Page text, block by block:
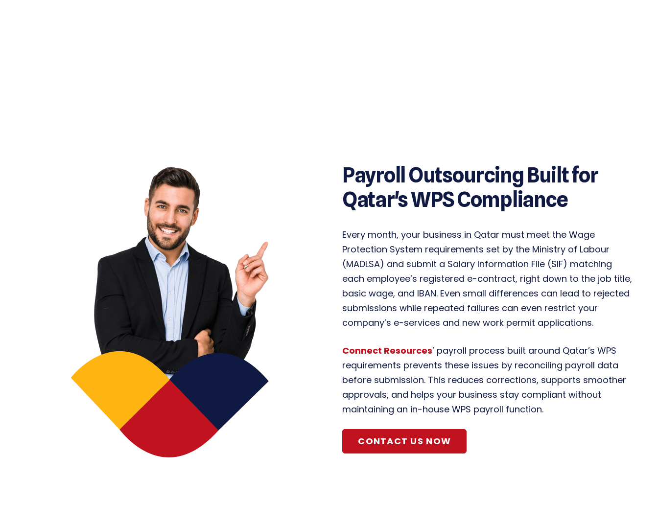
Payroll Outsourcing Built for
Qatar's WPS Compliance
Every month, your business in Qatar must meet the Wage
Protection System requirements set by the Ministry of Labour
(MADLSA) and submit a Salary Information File (SIF) matching
each employee’s registered e-contract, right down to the job title,
basic wage, and IBAN. Even small differences can lead to rejected
submissions while repeated failures can even restrict your
company’s e-services and new work permit applications.
Connect Resources’ payroll process built around Qatar’s WPS
requirements prevents these issues by reconciling payroll data
before submission. This reduces corrections, supports smoother
approvals, and helps your business stay compliant without
maintaining an in-house WPS payroll function.
CONTACT US NOW